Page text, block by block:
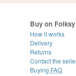
Buy on Folksy
How it works
Delivery
Returns
Contact the
Buying FAQ